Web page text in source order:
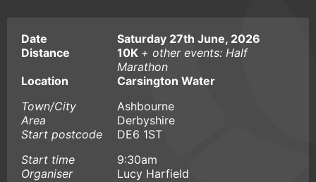
Date
Saturday 27th June, 2026
Distance
10K + other events: Half
Marathon
Location
Carsington Water
Town/City
Ashbourne
Area
Derbyshire
Start postcode
DE6 1ST
Start time
9:30am
Organiser
Lucy Harfield